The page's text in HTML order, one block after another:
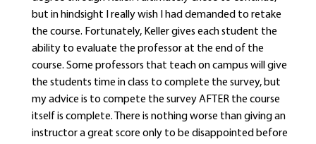
but in hindsight I really wish I had demanded to retake
the course. Fortunately, Keller gives each student the
ability to evaluate the professor at the end of the
course. Some professors that teach on campus will give
the students time in class to complete the survey, but
my advice is to compete the survey AFTER the course
itself is complete. There is nothing worse than giving an
instructor a great score only to be disappointed before